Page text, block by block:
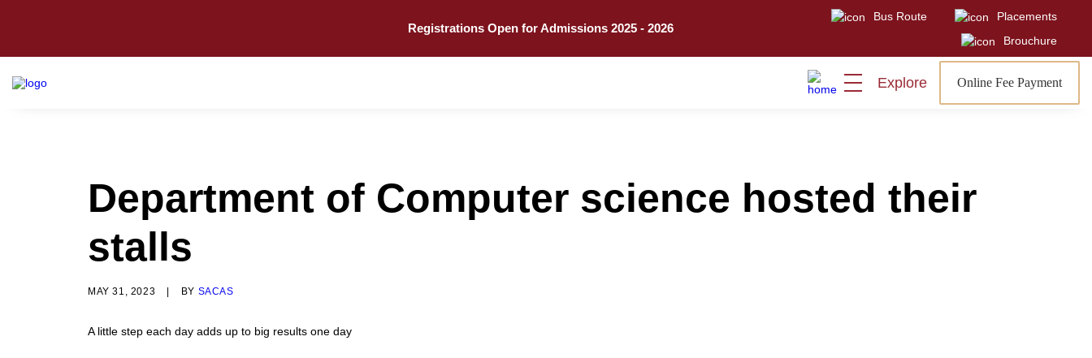
Explore Call Sign In Admissions Open
Registrations Open for Admissions 2025 - 2026
Bus Route
Placements
Brouchure
Explore Online Fee Payment
Department of Computer science hosted their
stalls
MAY 31, 2023 BY SACAS
A little step each day adds up to big results one day